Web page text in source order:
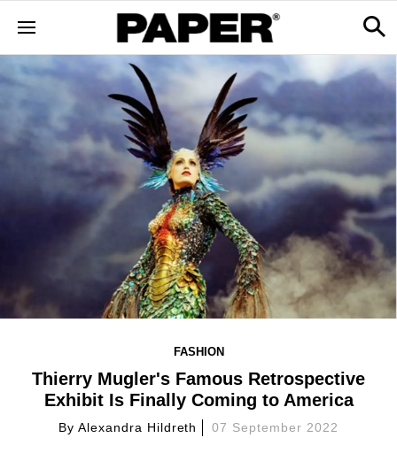
FASHION
Thierry Mugler's Famous Retrospective
Exhibit Is Finally Coming to America
By Alexandra Hildreth 07 September 2022